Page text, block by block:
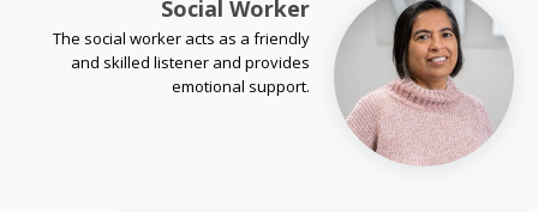
Social Worker
The social worker acts as a friendly
and skilled listener and provides
emotional support.